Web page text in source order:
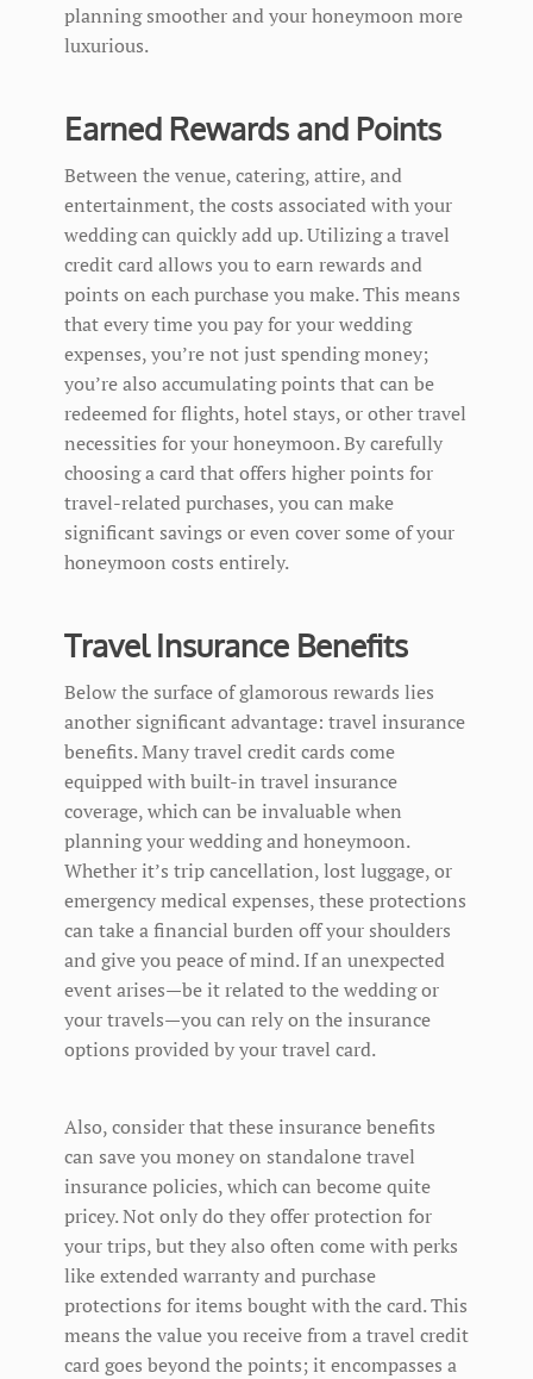
planning smoother and your honeymoon more
luxurious.
Earned Rewards and Points
Between the venue, catering, attire, and
entertainment, the costs associated with your
wedding can quickly add up. Utilizing a travel
credit card allows you to earn rewards and
points on each purchase you make. This means
that every time you pay for your wedding
expenses, you’re not just spending money;
you’re also accumulating points that can be
redeemed for flights, hotel stays, or other travel
necessities for your honeymoon. By carefully
choosing a card that offers higher points for
travel-related purchases, you can make
significant savings or even cover some of your
honeymoon costs entirely.
Travel Insurance Benefits
Below the surface of glamorous rewards lies
another significant advantage: travel insurance
benefits. Many travel credit cards come
equipped with built-in travel insurance
coverage, which can be invaluable when
planning your wedding and honeymoon.
Whether it’s trip cancellation, lost luggage, or
emergency medical expenses, these protections
can take a financial burden off your shoulders
and give you peace of mind. If an unexpected
event arises—be it related to the wedding or
your travels—you can rely on the insurance
options provided by your travel card.
Also, consider that these insurance benefits
can save you money on standalone travel
insurance policies, which can become quite
pricey. Not only do they offer protection for
your trips, but they also often come with perks
like extended warranty and purchase
protections for items bought with the card. This
means the value you receive from a travel credit
card goes beyond the points; it encompasses a